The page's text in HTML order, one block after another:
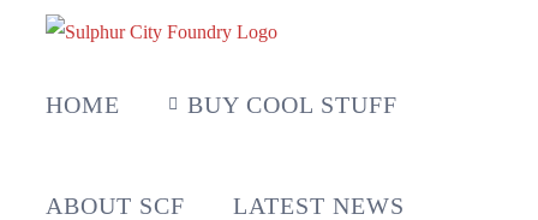
HOME BUY COOL STUFF
ABOUT SCF LATEST NEWS